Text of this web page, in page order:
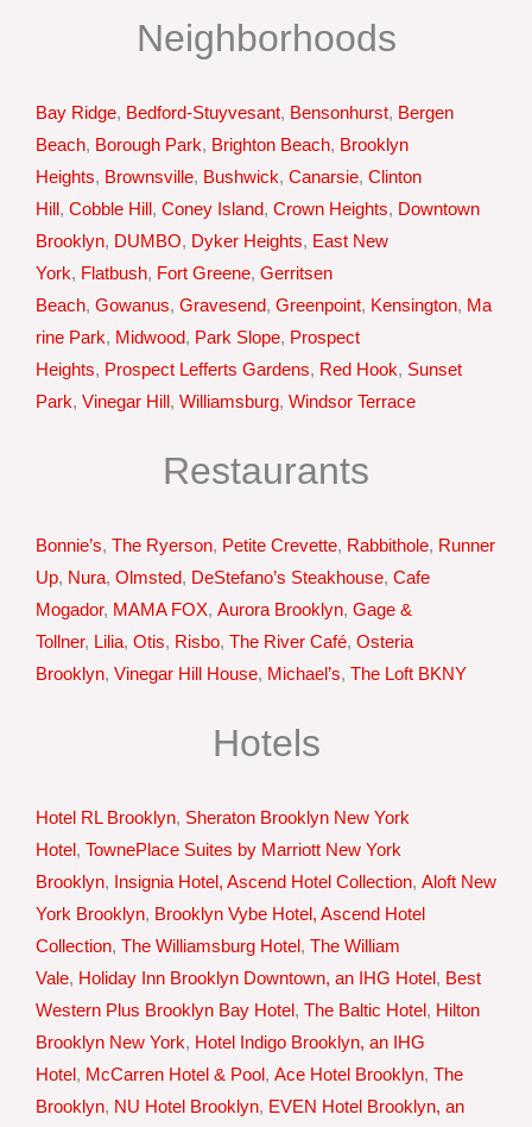
Neighborhoods
Bay Ridge, Bedford-Stuyvesant, Bensonhurst, Bergen
Beach, Borough Park, Brighton Beach, Brooklyn
Heights, Brownsville, Bushwick, Canarsie, Clinton
Hill, Cobble Hill, Coney Island, Crown Heights, Downtown
Brooklyn, DUMBO, Dyker Heights, East New
York, Flatbush, Fort Greene, Gerritsen
Beach, Gowanus, Gravesend, Greenpoint, Kensington, Ma
rine Park, Midwood, Park Slope, Prospect
Heights, Prospect Lefferts Gardens, Red Hook, Sunset
Park, Vinegar Hill, Williamsburg, Windsor Terrace
Restaurants
Bonnie’s, The Ryerson, Petite Crevette, Rabbithole, Runner
Up, Nura, Olmsted, DeStefano’s Steakhouse, Cafe
Mogador, MAMA FOX, Aurora Brooklyn, Gage &
Tollner, Lilia, Otis, Risbo, The River Café, Osteria
Brooklyn, Vinegar Hill House, Michael’s, The Loft BKNY
Hotels
Hotel RL Brooklyn, Sheraton Brooklyn New York
Hotel, TownePlace Suites by Marriott New York
Brooklyn, Insignia Hotel, Ascend Hotel Collection, Aloft New
York Brooklyn, Brooklyn Vybe Hotel, Ascend Hotel
Collection, The Williamsburg Hotel, The William
Vale, Holiday Inn Brooklyn Downtown, an IHG Hotel, Best
Western Plus Brooklyn Bay Hotel, The Baltic Hotel, Hilton
Brooklyn New York, Hotel Indigo Brooklyn, an IHG
Hotel, McCarren Hotel & Pool, Ace Hotel Brooklyn, The
Brooklyn, NU Hotel Brooklyn, EVEN Hotel Brooklyn, an